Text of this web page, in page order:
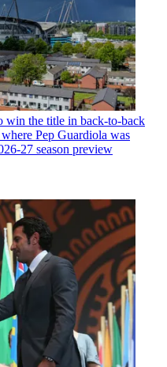
win the title in back-to-back
Pep Guardiola was
27 season preview